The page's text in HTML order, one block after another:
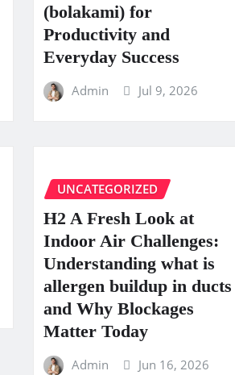
(bolakami) for
Productivity and
Everyday Success
Admin Jul 9, 2026
UNCATEGORIZED
H2 A Fresh Look at
Indoor Air Challenges:
Understanding what is
allergen buildup in ducts
and Why Blockages
Matter Today
Admin Jun 16, 2026